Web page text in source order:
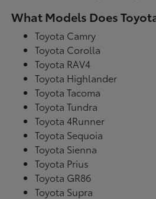
What Models Does
Toyota Camry
Toyota Corolla
Toyota RAV4
Toyota Highlander
Toyota Tacoma
Toyota Tundra
Toyota 4Runner
Toyota Sequoia
Toyota Sienna
Toyota Prius
Toyota GR86
Toyota Supra